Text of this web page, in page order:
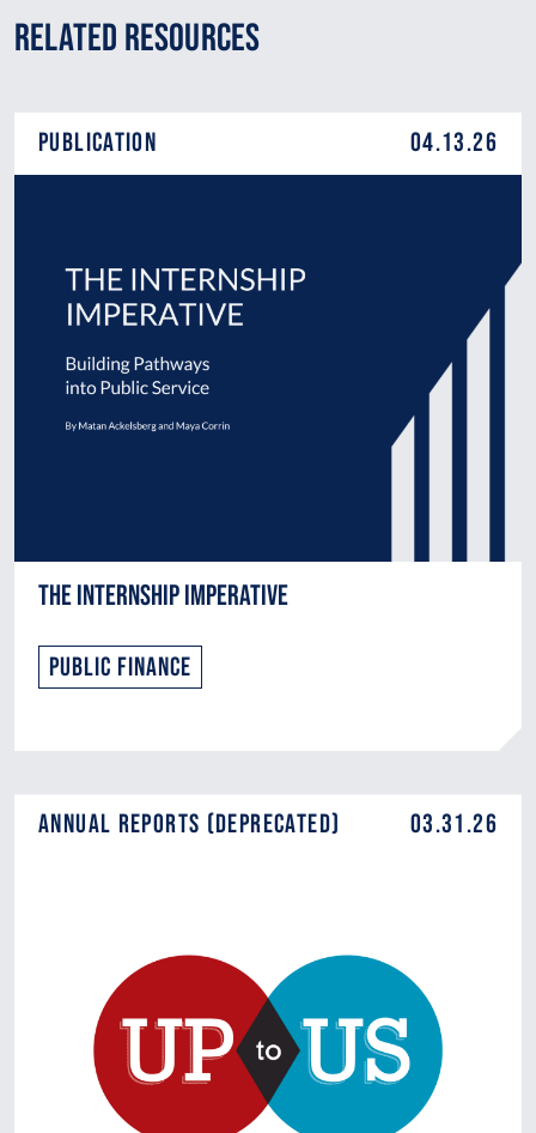
Related Resources
Publication 04.13.26
The Internship Imperative
Public Finance
Annual Reports (DEPRECATED) 03.31.26